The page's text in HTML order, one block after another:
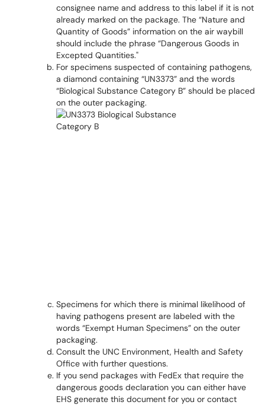
consignee name and address to this label if it is not
already marked on the package. The “Nature and
Quantity of Goods” information on the air waybill
should include the phrase “Dangerous Goods in
Excepted Quantities."
For specimens suspected of containing pathogens,
a diamond containing “UN3373” and the words
“Biological Substance Category B” should be placed
on the outer packaging.
Specimens for which there is minimal likelihood of
having pathogens present are labeled with the
words “Exempt Human Specimens” on the outer
packaging.
Consult the UNC Environment, Health and Safety
Office with further questions.
If you send packages with FedEx that require the
dangerous goods declaration you can either have
EHS generate this document for you or contact